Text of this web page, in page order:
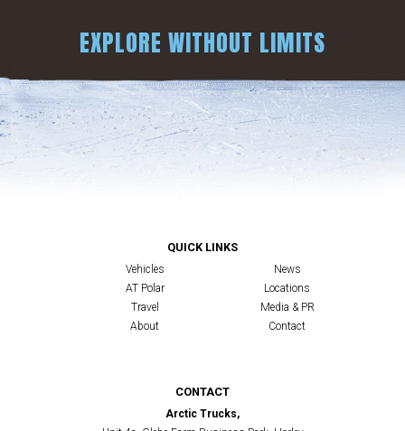
EXPLORE WITHOUT LIMITS
QUICK LINKS
Vehicles
AT Polar
Travel
About
News
Locations
Media & PR
Contact
CONTACT
Arctic Trucks,